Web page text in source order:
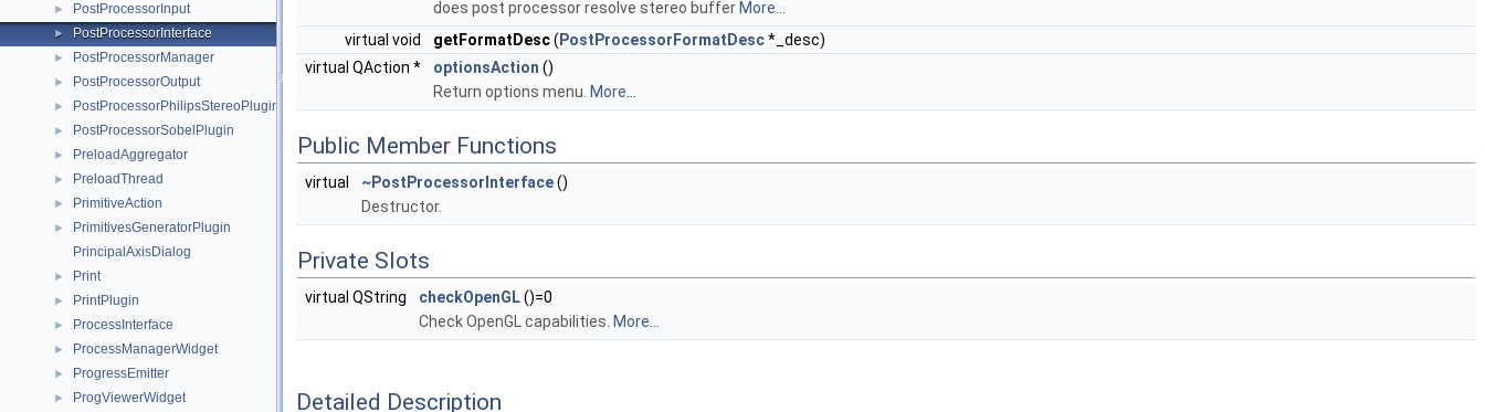
► PostProcessorInput
► PostProcessorInterface
► PostProcessorManager
► PostProcessorOutput
► PostProcessorPhilipsStereoPlugin
► PostProcessorSobelPlugin
► PreloadAggregator
► PreloadThread
► PrimitiveAction
►
PrimitivesGeneratorPlugin
PrincipalAxisDialog
► Print
► PrintPlugin
► ProcessInterface
► ProcessManagerWidget
► ProgressEmitter
► ProgViewerWidget
does post processor resolve stereo buffer More...
virtual void
getFormatDesc( PostProcessorFormatDesc*_desc)
virtual QAction *
optionsAction ()
Return options menu. More...
Public Member Functions
virtual ~PostProcessorInterface()
Destructor.
Private Slots
virtual QString checkOpenGL()=0
Check OpenGL capabilities. More...
Detailed Description